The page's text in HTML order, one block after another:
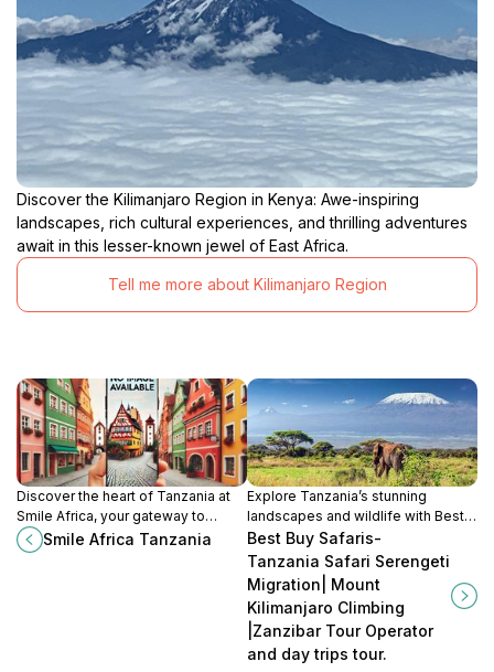
Discover the Kilimanjaro Region in Kenya: Awe-inspiring
landscapes, rich cultural experiences, and thrilling adventures
await in this lesser-known jewel of East Africa.
Tell me more about Kilimanjaro Region
Discover the heart of Tanzania at
Smile Africa, your gateway to
breathtaking safaris and rich
cultural experiences in Arusha.
Smile Africa Tanzania
Explore Tanzania’s stunning
landscapes and wildlife with Best
Buy Safaris, your premier tour
operator for unforgettable
adventures.
Best Buy Safaris-
Tanzania Safari Serengeti
Migration| Mount
Kilimanjaro Climbing
|Zanzibar Tour Operator
and day trips tour.